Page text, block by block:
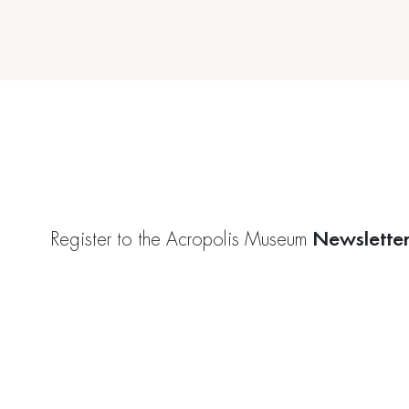
Register to the Acropolis Museum